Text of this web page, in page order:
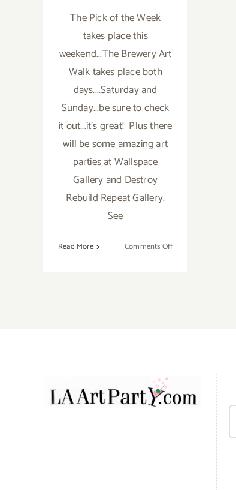
The Pick of the Week
takes place this
weekend...The Brewery Art
Walk takes place both
days....Saturday and
Sunday...be sure to check
it out...it's great! Plus there
will be some amazing art
parties at Wallspace
Gallery and Destroy
Rebuild Repeat Gallery.
See
Read More Comments Offon